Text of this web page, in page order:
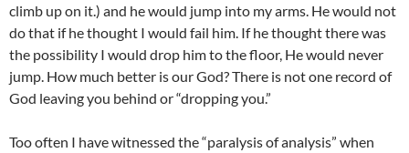
climb up on it.) and he would jump into my arms. He would not
do that if he thought I would fail him. If he thought there was
the possibility I would drop him to the floor, He would never
jump. How much better is our God? There is not one record of
God leaving you behind or “dropping you.”
Too often I have witnessed the “paralysis of analysis” when